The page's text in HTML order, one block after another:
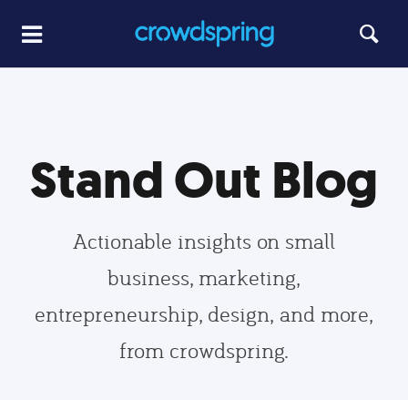
Stand Out Blog
Actionable insights on small
business, marketing,
entrepreneurship, design, and more,
from crowdspring.